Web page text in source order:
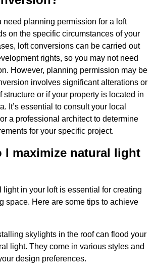
need planning permission for a loft
on the specific circumstances of your
loft conversions can be carried out
rights, so you may not need
However, planning permission may be
involves significant alterations or
structure or if your property is located in
It’s essential to consult your local
a professional architect to determine
for your specific project.
I maximize natural light
light in your loft is essential for creating
space. Here are some tips to achieve
skylights in the roof can flood your
light. They come in various styles and
design preferences.